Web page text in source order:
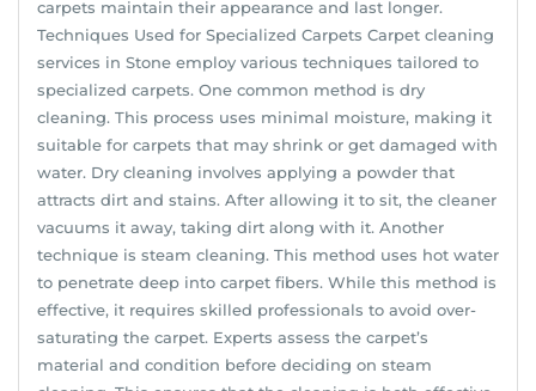
carpets maintain their appearance and last longer.
Techniques Used for Specialized Carpets Carpet cleaning
services in Stone employ various techniques tailored to
specialized carpets. One common method is dry
cleaning. This process uses minimal moisture, making it
suitable for carpets that may shrink or get damaged with
water. Dry cleaning involves applying a powder that
attracts dirt and stains. After allowing it to sit, the cleaner
vacuums it away, taking dirt along with it. Another
technique is steam cleaning. This method uses hot water
to penetrate deep into carpet fibers. While this method is
effective, it requires skilled professionals to avoid over-
saturating the carpet. Experts assess the carpet’s
material and condition before deciding on steam